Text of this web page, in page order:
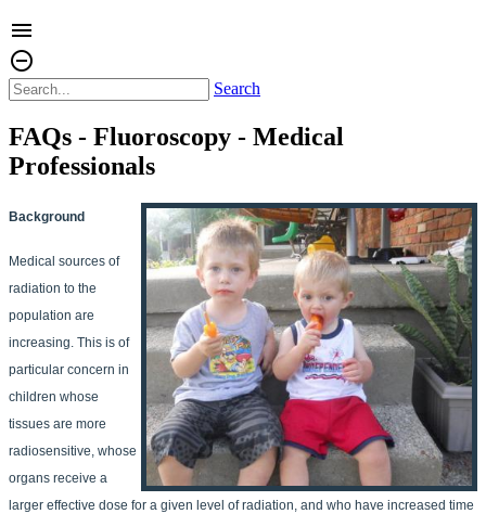
menu
remove_circle_outline
Search
FAQs - Fluoroscopy - Medical
Professionals
Background
Medical sources of
radiation to the
population are
increasing. This is of
particular concern in
children whose
tissues are more
radiosensitive, whose
organs receive a
larger effective dose for a given level of radiation, and who have increased time